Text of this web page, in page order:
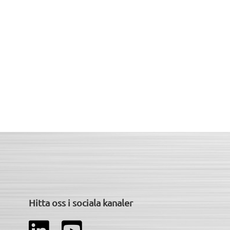
Hitta oss i sociala kanaler